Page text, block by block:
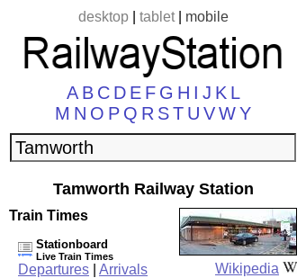
desktop| tablet| mobile
A B C D E F G H I J K L
M N O P Q R ST U VWY
Tamworth Railway Station
Wikipedia
Train Times
Stationboard
Live Train Times
Departures Arrivals